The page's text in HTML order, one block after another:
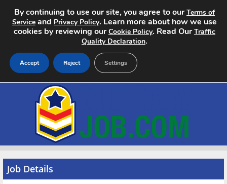
Home
Search Jobs
About
Pricing
Job Details
By continuing to use our site, you agree to ourTerms of
Service and Privacy Policy. Learn more about how we use
cookies by reviewing ourCookie Policy. Read OurTraffic
Quality Declaration.
Accept Reject Settings